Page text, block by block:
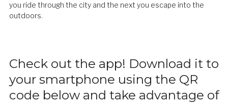
you ride through the city and the next you escape into the
outdoors.
Check out the app! Download it to
your smartphone using the QR
code below and take advantage of